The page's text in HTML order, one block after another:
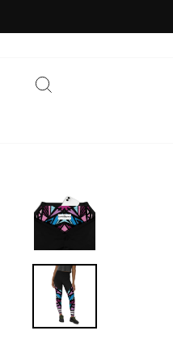
to